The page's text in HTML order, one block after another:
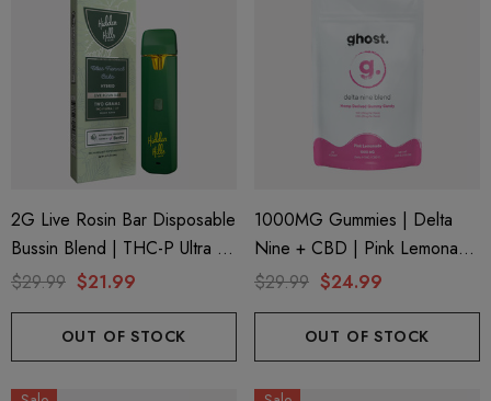
2G Live Rosin Bar Disposable
Bussin Blend | THC-P Ultra +
Delta 9 | Blue Funnel Cake
$29.99 $21.99
OUT OF STOCK
1000MG Gummies | Delta
Nine + CBD | Pink Lemonade
By Ghost Hemp (Bag)
$29.99 $24.99
OUT OF STOCK